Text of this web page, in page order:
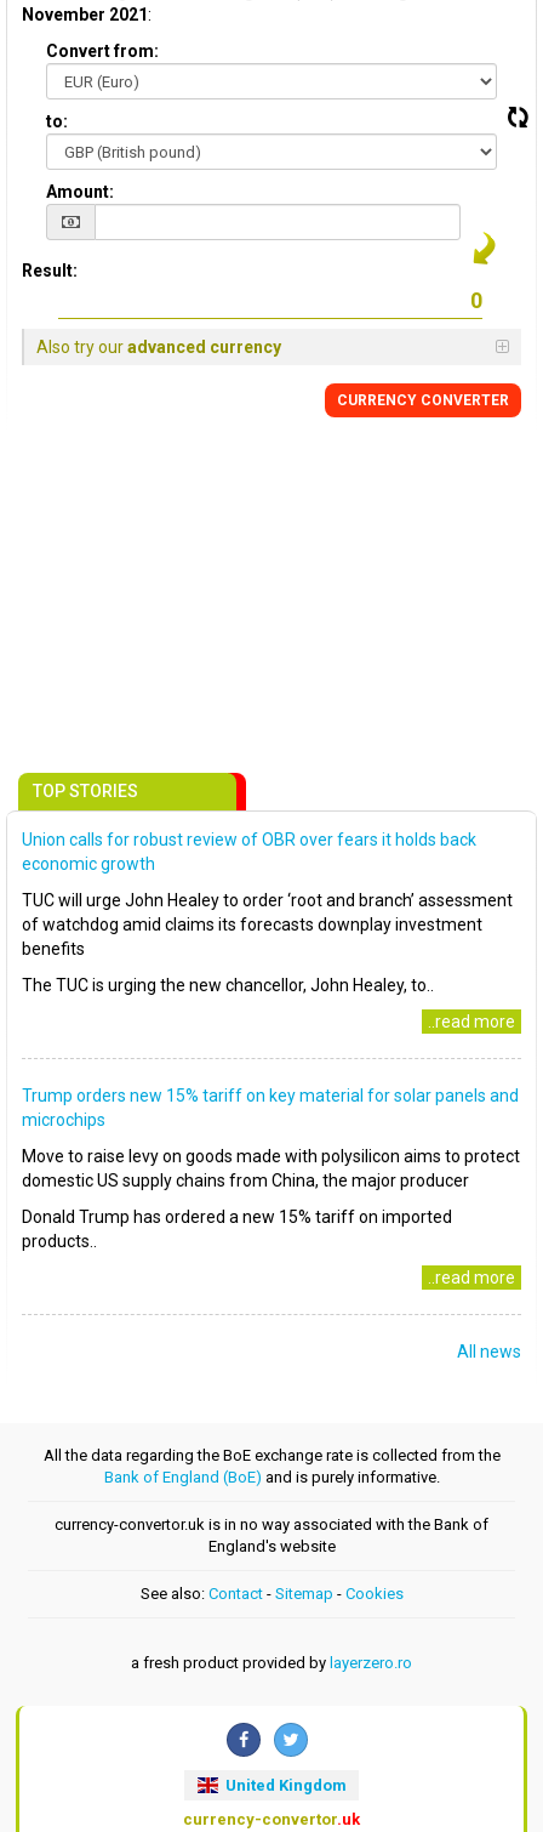
November 2021:
Convert from:
to:
Amount:
Result:
Also try ouradvanced currency
CURRENCY CONVERTER
TOP STORIES
Union calls for robust review of OBR over fears it holds back
economic growth
TUC will urge John Healey to order ‘root and branch’ assessment
of watchdog amid claims its forecasts downplay investment
benefits
The TUC is urging the new chancellor, John Healey, to..
..read more
Trump orders new 15% tariff on key material for solar panels and
microchips
Move to raise levy on goods made with polysilicon aims to protect
domestic US supply chains from China, the major producer
Donald Trump has ordered a new 15% tariff on imported
products..
..read more
All news
All the data regarding the BoE exchange rate is collected from the
Bank of England (BoE) and is purely informative.
currency-convertor.uk is in no way associated with the Bank of
England's website
See also: Contact- Sitemap - Cookies
a fresh product provided by layerzero.ro
United Kingdom
currency-convertor.uk